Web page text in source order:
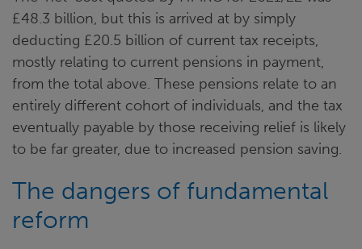
£48.3 billion, but this is arrived at by simply
deducting £20.5 billion of current tax receipts,
mostly relating to current pensions in payment,
from the total above. These pensions relate to an
entirely different cohort of individuals, and the tax
eventually payable by those receiving relief is likely
to be far greater, due to increased pension saving.
The dangers of fundamental
reform